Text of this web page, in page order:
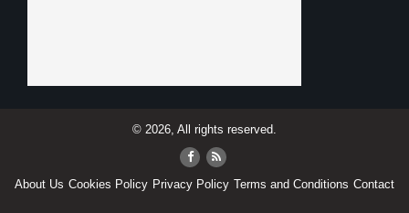
© 2026, All rights reserved.
About Us Cookies Policy Privacy Policy Terms and Conditions Contact